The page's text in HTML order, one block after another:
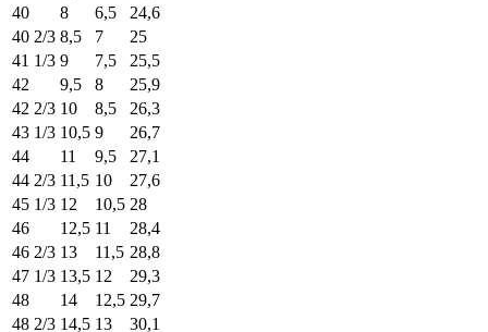
40
8 6,5
24,6
40 2/3 8,5 7
25
41 1/3 9 7,5
25,5
42
9,5 8
25,9
42 2/3 10 8,5
26,3
43 1/3 10,5 9
26,7
44
11 9,5
27,1
44 2/3 11,5 10
27,6
45 1/3 12 10,5 28
46
12,5 11
28,4
46 2/3 13 11,5 28,8
47 1/3 13,5 12
29,3
48
14 12,5 29,7
48 2/3 14,5 13
30,1